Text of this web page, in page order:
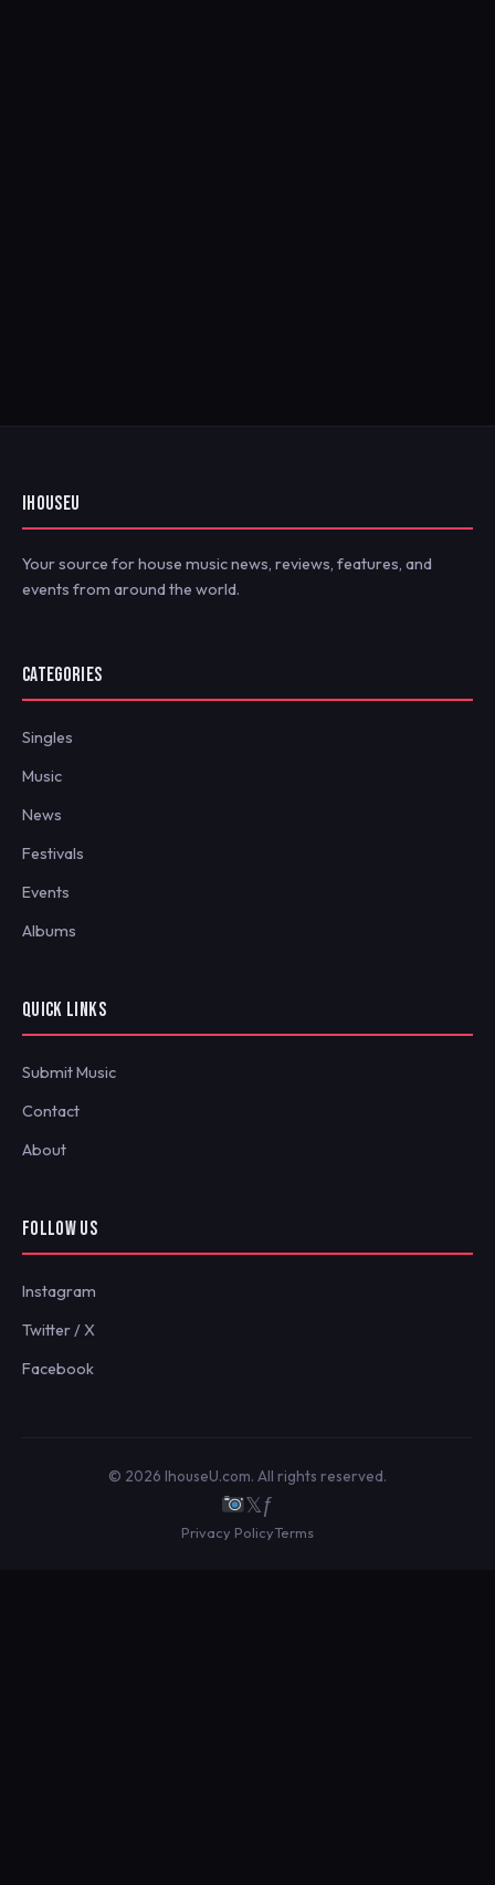
IHOUSEU
Your source for house music news, reviews, features, and
events from around the world.
CATEGORIES
Singles
Music
News
Festivals
Events
Albums
QUICK LINKS
Submit Music
Contact
About
FOLLOW US
Instagram
Twitter / X
Facebook
© 2026 IhouseU.com. All rights reserved.
𝕏ƒ
Privacy PolicyTerms